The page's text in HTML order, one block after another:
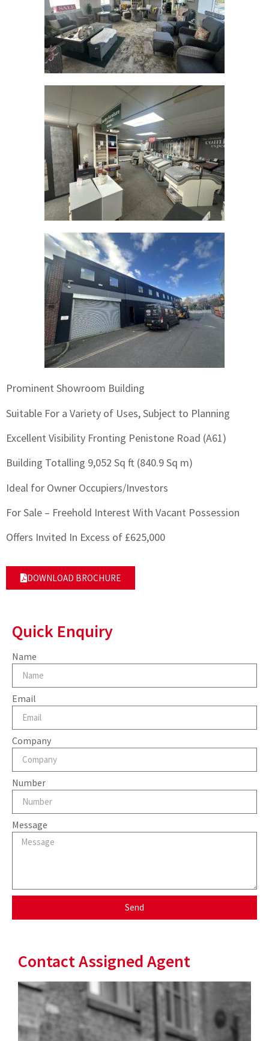
Prominent Showroom Building
Suitable For a Variety of Uses, Subject to Planning
Excellent Visibility Fronting Penistone Road (A61)
Building Totalling 9,052 Sq ft (840.9 Sq m)
Ideal for Owner Occupiers/Investors
For Sale – Freehold Interest With Vacant Possession
Offers Invited In Excess of £625,000
DOWNLOAD BROCHURE
Quick Enquiry
Name
Email
Company
Number
Message
Send
Contact Assigned Agent